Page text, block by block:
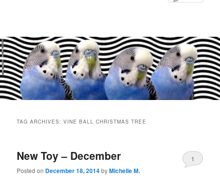
TAG ARCHIVES:VINE BALL CHRISTMAS TREE
New Toy – December
Posted on December 18, 2014byMichelle M.
1